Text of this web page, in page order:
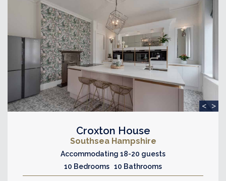
< >
Croxton House
Southsea Hampshire
Accommodating 18-20 guests
10 Bedrooms 10 Bathrooms